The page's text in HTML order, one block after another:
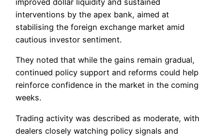
improved dollar liquidity and sustained
interventions by the apex bank, aimed at
stabilising the foreign exchange market amid
cautious investor sentiment.
They noted that while the gains remain gradual,
continued policy support and reforms could help
reinforce confidence in the market in the coming
weeks.
Trading activity was described as moderate, with
dealers closely watching policy signals and